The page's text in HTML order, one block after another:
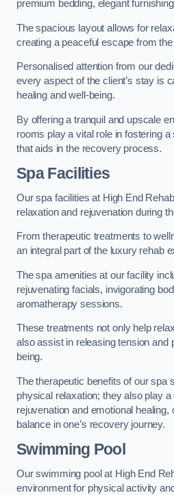
premium bedding, elegant
The spacious layout allows for
creating a peaceful escape from
Personalised attention from our
every aspect of the client’s stay is
healing and well-being.
By offering a tranquil and upscale
rooms play a vital role in fostering
that aids in the recovery process.
Spa Facilities
Our spa facilities at High End
relaxation and rejuvenation during
From therapeutic treatments to
an integral part of the luxury rehab
The spa amenities at our facility
rejuvenating facials, invigorating
aromatherapy sessions.
These treatments not only help
also assist in releasing tension and
being.
The therapeutic benefits of our spa
physical relaxation; they also play a
rejuvenation and emotional healing,
balance in one’s recovery journey.
Swimming Pool
Our swimming pool at High End
environment for physical activity